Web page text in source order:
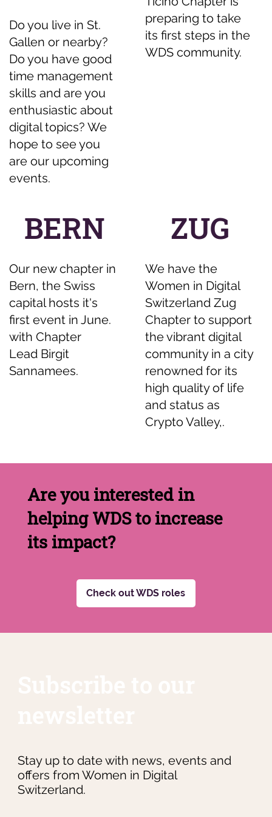
Do you live in St.
Gallen or nearby?
Do you have good
time management
skills and are you
enthusiastic about
digital topics? We
hope to see you
are our upcoming
events.
preparing to take
its first steps in the
WDS community.
BERN
Our new chapter in
Bern, the Swiss
capital hosts it's
first event in June.
with Chapter
Lead Birgit
Sannamees.
ZUG
We have the
Women in Digital
Switzerland Zug
Chapter to support
the vibrant digital
community in a city
renowned for its
high quality of life
and status as
Crypto Valley,.
Are you interested in
helping WDS to increase
its impact?
Check out WDS roles
Stay up to date with news, events and
offers from Women in Digital
Switzerland.